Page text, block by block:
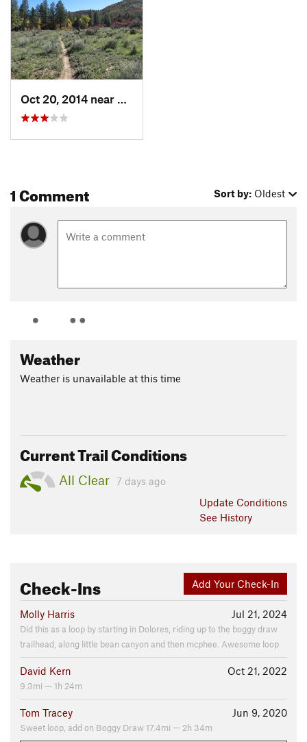
Land Manager:BLM Colorado - Dolores Public Lands Office
Shared By: Martha Widener
Oct 20, 2014 near
Cortez, CO
1 Comment Sort by: Oldest
Weather
Weather is unavailable at this time
Current Trail Conditions
All Clear 7 days ago
Update Conditions
See History
Add Your Check-In
Check-Ins
Jul 21, 2024
Molly Harris
Did this as a loop by starting in Dolores, riding up to the boggy draw
trailhead, along little bean canyon and then mcphee. Awesome loop
Oct 21, 2022
David Kern
9.3mi — 1h 24m
Jun 9, 2020
Tom Tracey
Sweet loop, add on Boggy Draw 17.4mi — 2h 34m